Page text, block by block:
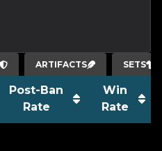
ARTIFACTS SETS
Post-Ban
Rate
Win
Rate